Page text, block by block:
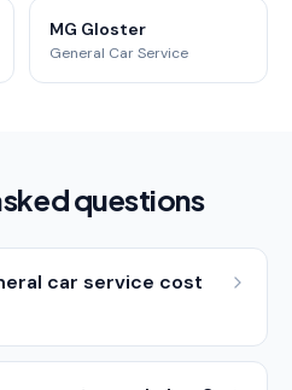
MG Gloster
General Car Service
questions
car service cost